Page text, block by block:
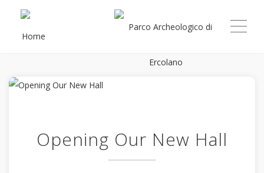
Opening Our New Hall